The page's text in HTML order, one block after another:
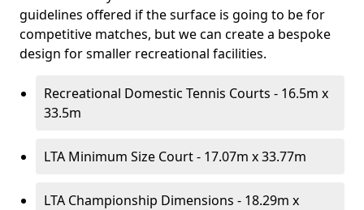
guidelines offered if the surface is going to be for
competitive matches, but we can create a bespoke
design for smaller recreational facilities.
Recreational Domestic Tennis Courts - 16.5m x
33.5m
LTA Minimum Size Court - 17.07m x 33.77m
LTA Championship Dimensions - 18.29m x